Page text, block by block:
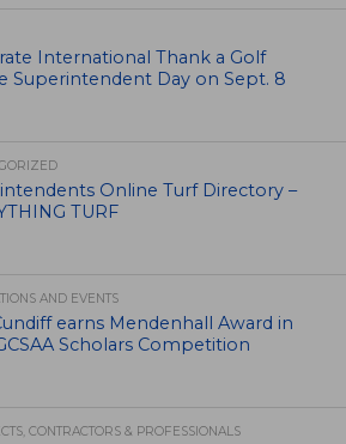
International Thank a Golf
Superintendent Day on Sept. 8
Online Turf Directory –
TURF
AND EVENTS
earns Mendenhall Award in
Scholars Competition
CONTRACTORS & PROFESSIONALS